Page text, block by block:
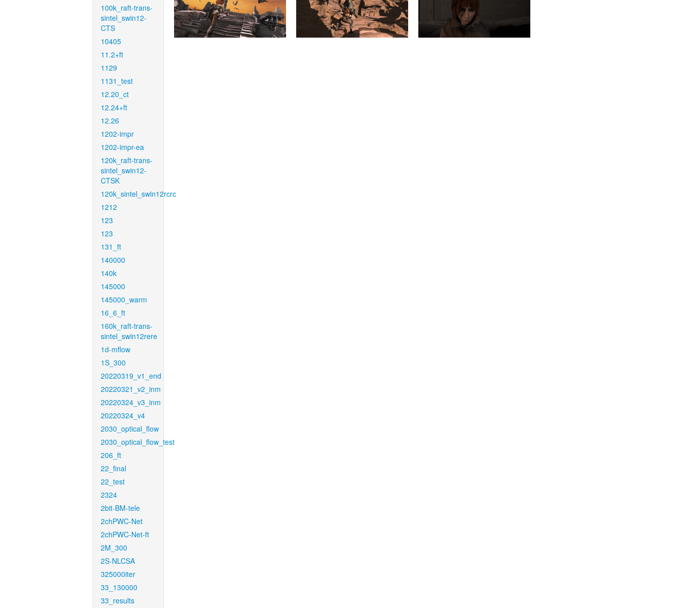
100k_raft-trans-
sintel_swin12-
CTS
10405
11.2+ft
1129
1131_test
12.20_ct
12.24+ft
12.26
1202-impr
1202-impr-ea
120k_raft-trans-
sintel_swin12-
CTSK
120k_sintel_swin12rcrc
1212
123
123
131_ft
140000
140k
145000
145000_warm
16_6_ft
160k_raft-trans-
sintel_swin12rere
1d-mflow
1S_300
20220319_v1_end
20220321_v2_inm
20220324_v3_inm
20220324_v4
2030_optical_flow
2030_optical_flow_test
206_ft
22_final
22_test
2324
2bit-BM-tele
2chPWC-Net
2chPWC-Net-ft
2M_300
2S-NLCSA
325000iter
33_130000
33_results